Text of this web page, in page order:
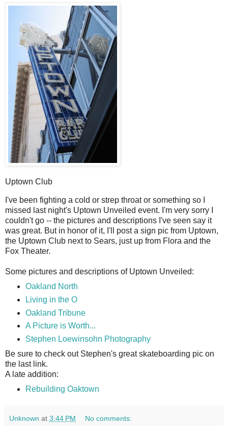
Uptown Club
've been fighting a cold or strep throat or something so I
missed last night's Uptown Unveiled event. I'm very sorry I
couldn't go -- the pictures and descriptions I've seen say it
was great. But in honor of it, I'll post a sign pic from Uptown,
the Uptown Club next to Sears, just up from Flora and the
Fox Theater.
Some pictures and descriptions of Uptown Unveiled:
Oakland North
Living in the O
Oakland Tribune
A Picture is Worth...
Stephen Loewinsohn Photography
Be sure to check out Stephen's great skateboarding pic on
the last link.
A late addition:
Rebuilding Oaktown
Unknown at 3:44 PM No comments: